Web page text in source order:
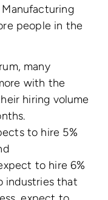
people in the
many
with the
hiring volume
to hire 5%
to hire 6%
industries that